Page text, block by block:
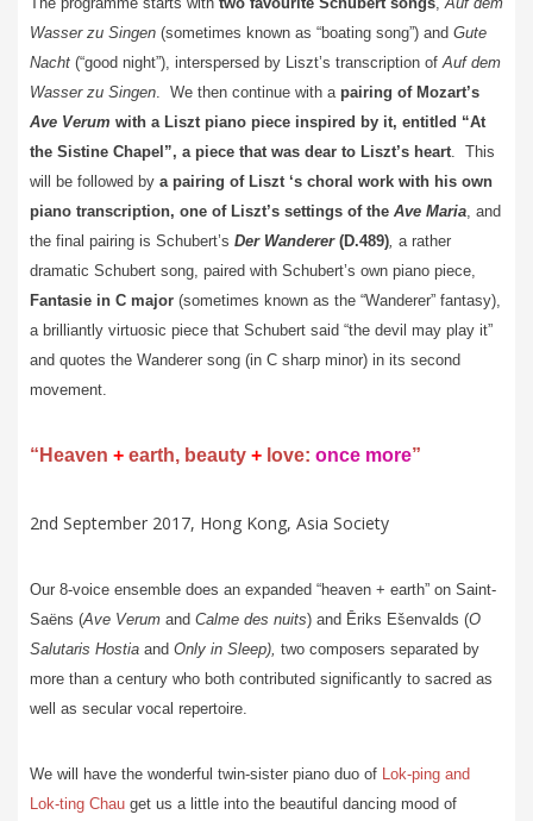
Wasser zu Singen (sometimes known as “boating song”) and Gute
Nacht (“good night”), interspersed by Liszt’s transcription ofAuf dem
Wasser zu Singen. We then continue with a pairing of Mozart’s
Ave Verum with a Liszt piano piece inspired by it, entitled “At
the Sistine Chapel”, a piece that was dear to Liszt’s heart. This
will be followed by a pairing of Liszt ‘s choral work with his own
piano transcription, one of Liszt’s settings of the Ave Maria, and
the final pairing is Schubert’s Der Wanderer (D.489), a rather
dramatic Schubert song, paired with Schubert’s own piano piece,
Fantasie in C major (sometimes known as the “Wanderer” fantasy),
a brilliantly virtuosic piece that Schubert said “the devil may play it”
and quotes the Wanderer song (in C sharp minor) in its second
movement.
“Heaven + earth, beauty + love: once more”
2nd September 2017, Hong Kong, Asia Society
Our 8-voice ensemble does an expanded “heaven + earth” on Saint-
Saëns (Ave Verum and Calme des nuits) and Ēriks Ešenvalds (O
Salutaris Hostia and Only in Sleep), two composers separated by
more than a century who both contributed significantly to sacred as
well as secular vocal repertoire.
We will have the wonderful twin-sister piano duo of Lok-ping and
Lok-ting Chau get us a little into the beautiful dancing mood of